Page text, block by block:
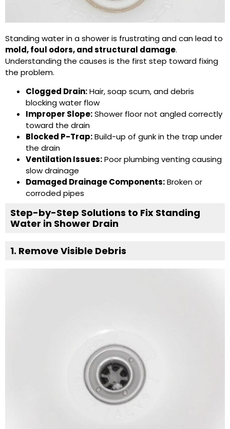
Standing water in a shower is frustrating and can lead to
mold, foul odors, and structural damage.
Understanding the causes is the first step toward fixing
the problem.
Clogged Drain:Hair, soap scum, and debris
blocking water flow
Improper Slope:Shower floor not angled correctly
toward the drain
Blocked P-Trap:Build-up of gunk in the trap under
the drain
Ventilation Issues:Poor plumbing venting causing
slow drainage
Damaged Drainage Components:Broken or
corroded pipes
Step-by-Step Solutions to Fix Standing
Water in Shower Drain
1. Remove Visible Debris